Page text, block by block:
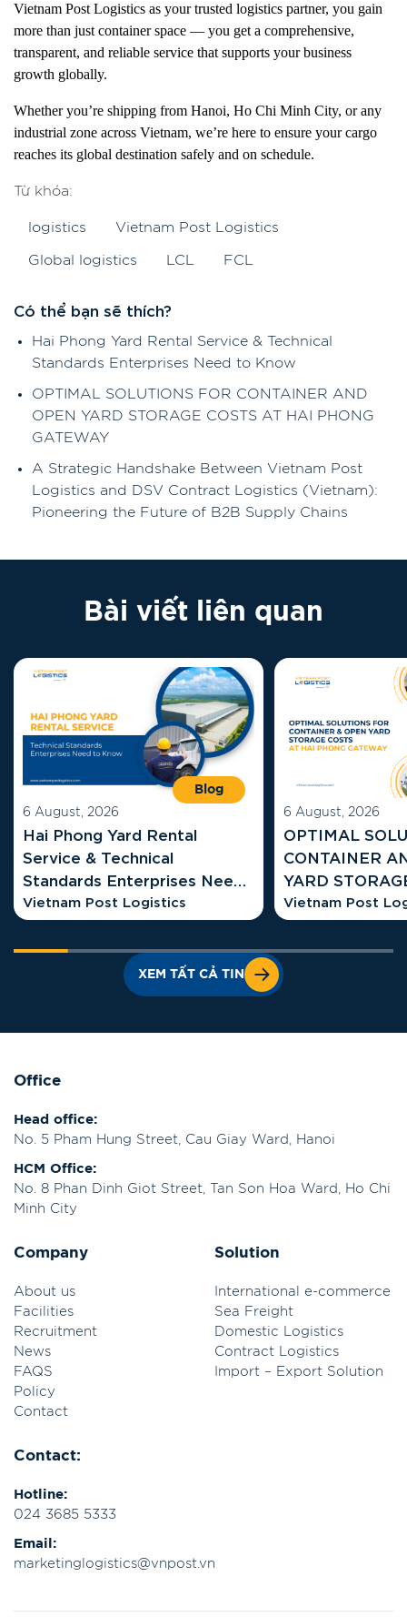
Vietnam Post Logistics as your trusted logistics partner, you gain
more than just container space — you get a comprehensive,
transparent, and reliable service that supports your business
growth globally.
Whether you’re shipping from Hanoi, Ho Chi Minh City, or any
industrial zone across Vietnam, we’re here to ensure your cargo
reaches its global destination safely and on schedule.
Từ khóa:
logistics Vietnam Post Logistics
Global logistics LCL FCL
Có thể bạn sẽ thích?
Hai Phong Yard Rental Service & Technical
Standards Enterprises Need to Know
OPTIMAL SOLUTIONS FOR CONTAINER AND
OPEN YARD STORAGE COSTS AT HAI PHONG
GATEWAY
A Strategic Handshake Between Vietnam Post
Logistics and DSV Contract Logistics (Vietnam):
Pioneering the Future of B2B Supply Chains
Bài viết liên quan
Blog
6 August, 2026
Hai Phong Yard Rental
Service & Technical
Standards Enterprises Need
to Know
Vietnam Post Logistics
6 August, 2026
OPTIMAL
CONTAINER
YARD STORAGE COSTS AT
HAI PHONG
Vietnam Post
XEM TẤT CẢ TIN
Office
Head office:
No. 5 Pham Hung Street, Cau Giay Ward, Hanoi
HCM Office:
No. 8 Phan Dinh Giot Street, Tan Son Hoa Ward, Ho Chi
Minh City
Contact:
Hotline:
024 3685 5333
Email:
marketinglogistics@vnpost.vn
Company
About us
Facilities
Recruitment
News
FAQS
Policy
Contact
Solution
International e-commerce
Sea Freight
Domestic Logistics
Contract Logistics
Import – Export Solution